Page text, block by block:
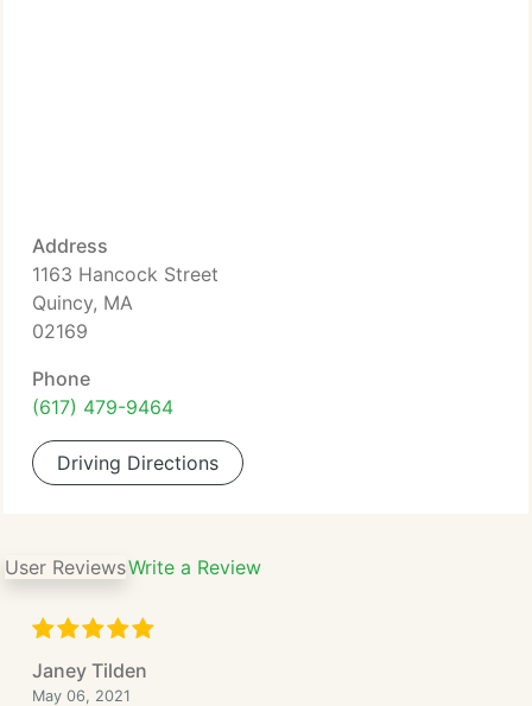
Address
1163 Hancock Street
Quincy, MA
02169
Phone
(617) 479-9464
Driving Directions
User ReviewsWrite a Review
Janey Tilden
May 06, 2021